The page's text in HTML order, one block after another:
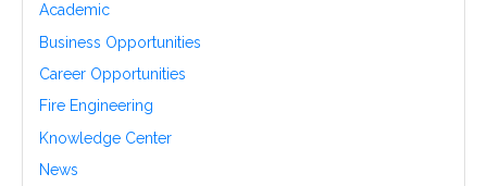
Academic
Business Opportunities
Career Opportunities
Fire Engineering
Knowledge Center
News